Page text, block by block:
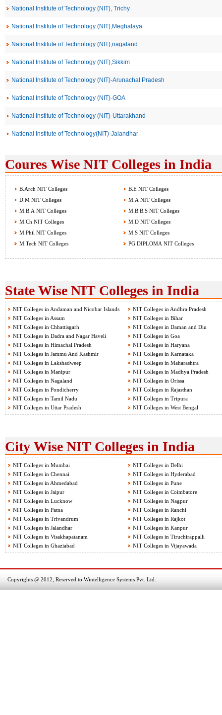
National Institute of Technology (NIT), Trichy
National Institute of Technology (NIT),Meghalaya
National Institute of Technology (NIT),nagaland
National Institute of Technology (NIT),Sikkim
National Institute of Technology (NIT)-Arunachal Pradesh
National Institute of Technology (NIT)-GOA
National Institute of Technology (NIT)-Uttarakhand
National Institute of Technology(NIT)-Jalandhar
Coures Wise NIT Colleges in India
B.Arch NIT Colleges
B.E NIT Colleges
D.M NIT Colleges
M.A NIT Colleges
M.B.A NIT Colleges
M.B.B.S NIT Colleges
M.Ch NIT Colleges
M.D NIT Colleges
M.Phil NIT Colleges
M.S NIT Colleges
M.Tech NIT Colleges
PG DIPLOMA NIT Colleges
State Wise NIT Colleges in India
NIT Colleges in Andaman and Nicobar Islands
NIT Colleges in Andhra Pradesh
NIT Colleges in Assam
NIT Colleges in Bihar
NIT Colleges in Chhattisgarh
NIT Colleges in Daman and Diu
NIT Colleges in Dadra and Nagar Haveli
NIT Colleges in Goa
NIT Colleges in Himachal Pradesh
NIT Colleges in Haryana
NIT Colleges in Jammu And Kashmir
NIT Colleges in Karnataka
NIT Colleges in Lakshadweep
NIT Colleges in Maharashtra
NIT Colleges in Manipur
NIT Colleges in Madhya Pradesh
NIT Colleges in Nagaland
NIT Colleges in Orissa
NIT Colleges in Pondicherry
NIT Colleges in Rajasthan
NIT Colleges in Tamil Nadu
NIT Colleges in Tripura
NIT Colleges in Uttar Pradesh
NIT Colleges in West Bengal
City Wise NIT Colleges in India
NIT Colleges in Mumbai
NIT Colleges in Delhi
NIT Colleges in Chennai
NIT Colleges in Hyderabad
NIT Colleges in Ahmedabad
NIT Colleges in Pune
NIT Colleges in Jaipur
NIT Colleges in Coimbatore
NIT Colleges in Lucknow
NIT Colleges in Nagpur
NIT Colleges in Patna
NIT Colleges in Ranchi
NIT Colleges in Trivandrum
NIT Colleges in Rajkot
NIT Colleges in Jalandhar
NIT Colleges in Kanpur
NIT Colleges in Visakhapatanam
NIT Colleges in Tiruchirappalli
NIT Colleges in Ghaziabad
NIT Colleges in Vijayawada
Copyrights @ 2012, Reserved to Wintelligence Systems Pvt. Ltd.